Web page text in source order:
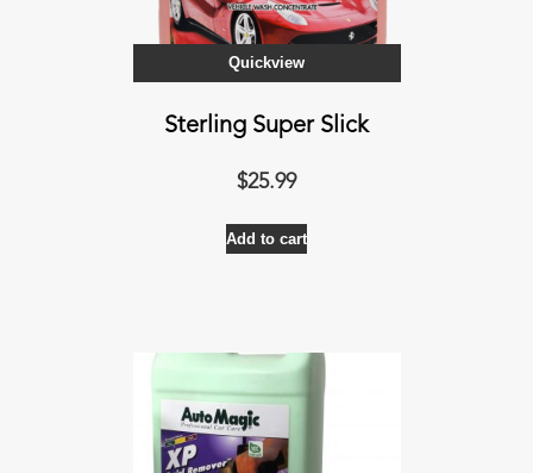
product
Quickview
Sterling Super Slick
$25.99
Add to cart